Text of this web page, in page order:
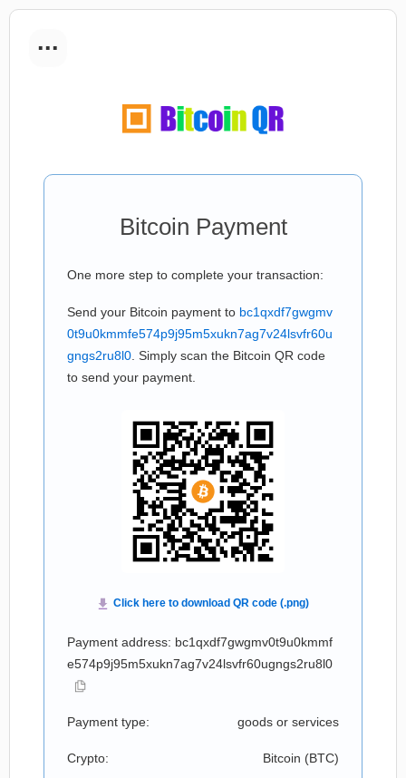
...
Bitcoin Payment
One more step to complete your transaction:
Send your Bitcoin payment to bc1qxdf7gwgmv
0t9u0kmmfe574p9j95m5xukn7ag7v24lsvfr60u
gngs2ru8l0 . Simply scan the Bitcoin QR code
to send your payment.
Payment address: bc1qxdf7gwgmv0t9u0kmmf
e574p9j95m5xukn7ag7v24lsvfr60ugngs2ru8l0
Payment type: goods or services
Crypto: Bitcoin (BTC)